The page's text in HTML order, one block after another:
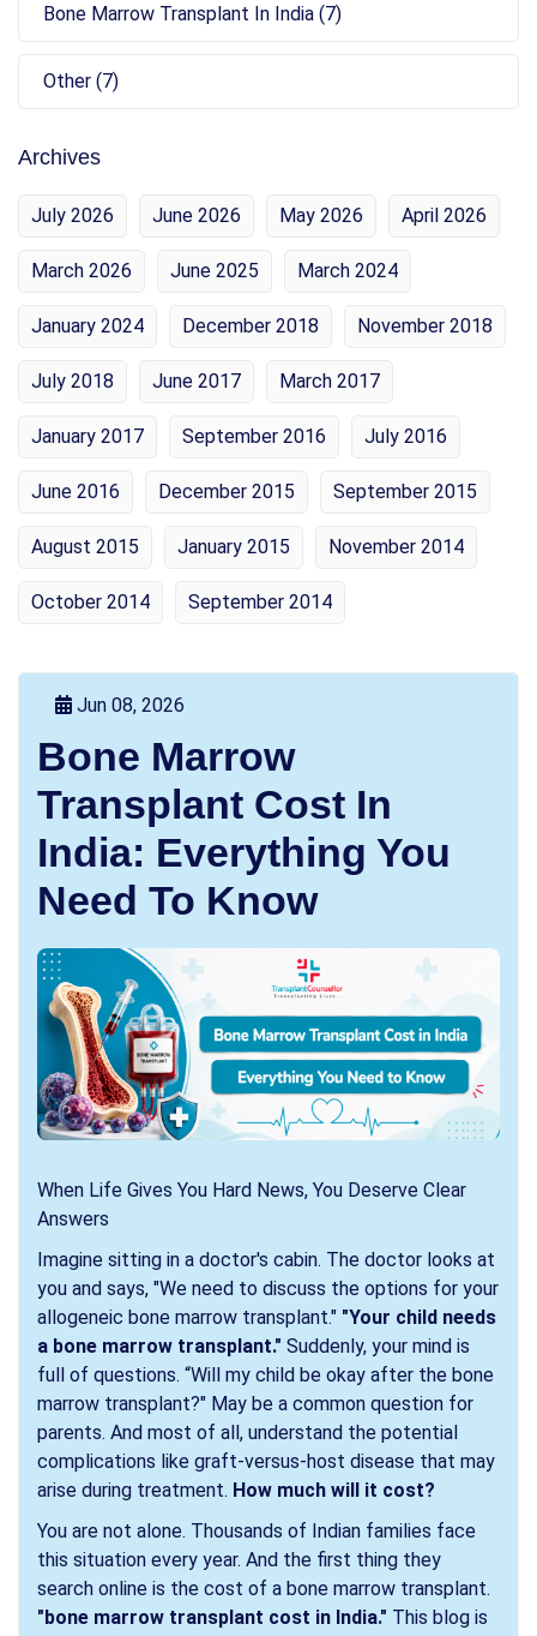
Bone Marrow Transplant In India (7)
Other (7)
Archives
July 2026 June 2026 May 2026 April 2026
March 2026 June 2025 March 2024
January 2024 December 2018 November 2018
July 2018 June 2017 March 2017
January 2017 September 2016 July 2016
June 2016 December 2015 September 2015
August 2015 January 2015 November 2014
October 2014 September 2014
Jun 08, 2026
Bone Marrow
Transplant Cost In
India: Everything You
Need To Know
When Life Gives You Hard News, You Deserve Clear
Answers
Imagine sitting in a doctor's cabin. The doctor looks at
you and says, "We need to discuss the options for your
allogeneic bone marrow transplant." "Your child needs
a bone marrow transplant." Suddenly, your mind is
full of questions. “Will my child be okay after the bone
marrow transplant?" May be a common question for
parents. And most of all, understand the potential
complications like graft-versus-host disease that may
arise during treatment. How much will it cost?
You are not alone. Thousands of Indian families face
this situation every year. And the first thing they
search online is the cost of a bone marrow transplant.
"bone marrow transplant cost in India." This blog is